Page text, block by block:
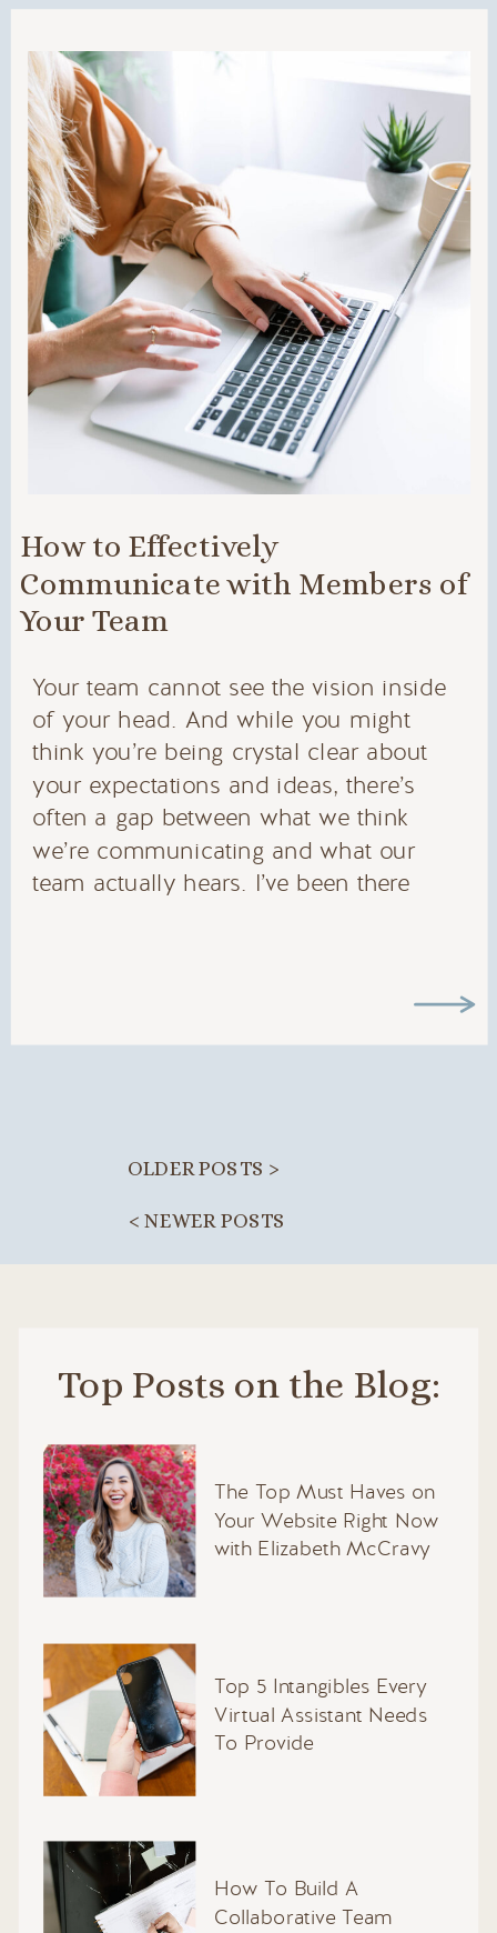
Your team cannot see the vision inside
of your head. And while you might
think you’re being crystal clear about
your expectations and ideas, there’s
often a gap between what we think
we’re communicating and what our
team actually hears. I’ve been there
How to Effectively
Communicate with Members of
Your Team
OLDER POSTS >
< NEWER POSTS
How To Build A
Collaborative Team
Top 5 Intangibles Every
Virtual Assistant Needs
To Provide
The Top Must Haves on
Your Website Right Now
with Elizabeth McCravy
Top Posts on the Blog: